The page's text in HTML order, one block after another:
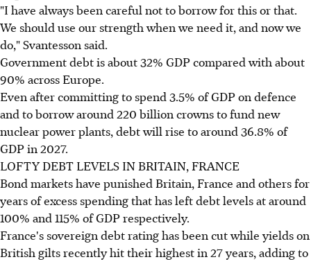
"I have always been careful not to borrow for this or that.
We should use our strength when we need it, and now we
do," Svantesson said.
Government debt is about 32% GDP compared with about
90% across Europe.
Even after committing to spend 3.5% of GDP on defence
and to borrow around 220 billion crowns to fund new
nuclear power plants, debt will rise to around 36.8% of
GDP in 2027.
LOFTY DEBT LEVELS IN BRITAIN, FRANCE
Bond markets have punished Britain, France and others for
years of excess spending that has left debt levels at around
100% and 115% of GDP respectively.
France's sovereign debt rating has been cut while yields on
British gilts recently hit their highest in 27 years, adding to